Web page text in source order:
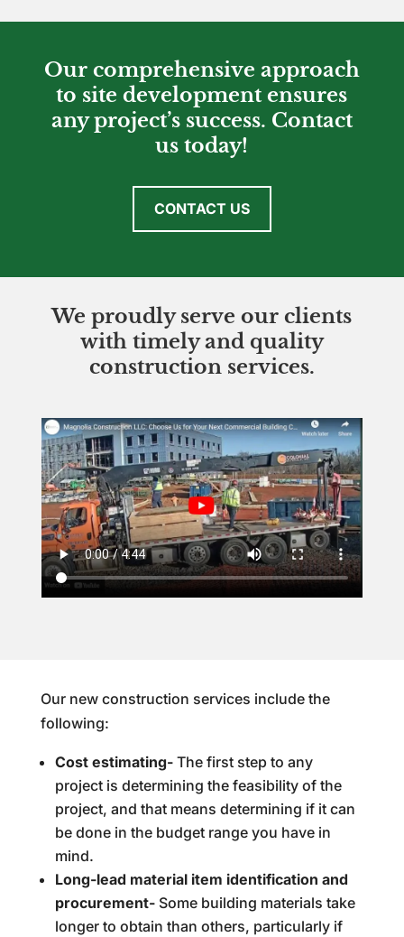
Our comprehensive approach
to site development ensures
any project’s success. Contact
us today!
CONTACT US
We proudly serve our clients
with timely and quality
construction services.
Our new construction services include the
following:
Cost estimating- The first step to any
project is determining the feasibility of the
project, and that means determining if it can
be done in the budget range you have in
mind.
Long-lead material item identification and
procurement- Some building materials take
longer to obtain than others, particularly if